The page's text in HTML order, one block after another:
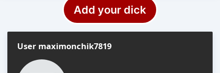
Add your dick
User maximonchik7819